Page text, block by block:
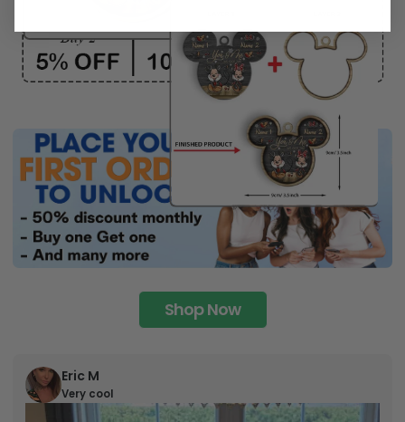
Shop Now
Eric M
Very cool